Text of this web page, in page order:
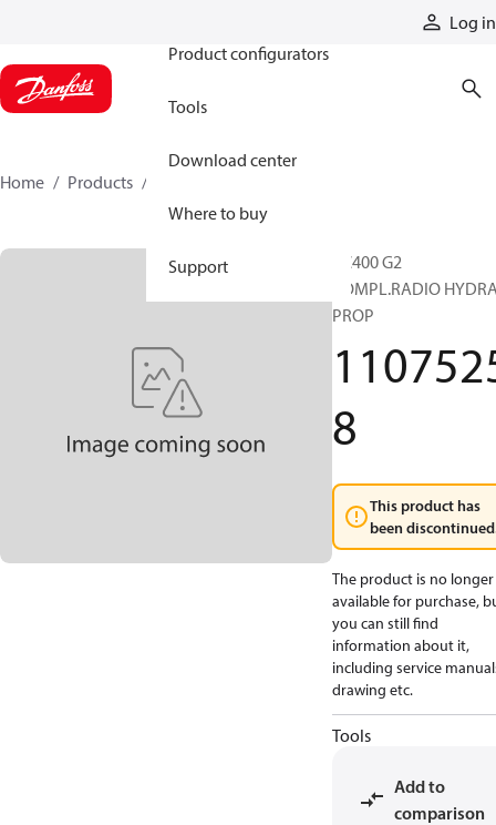
Log in
Product configurators
Tools
Download center
Where to buy
Support
Home Products
RC400 G2
COMPL.RADIO
PROP
8
This product has
been
The product is no longer
available for purchase,
you can still find
information about it,
including service
drawing etc.
Tools
Add to
comparison